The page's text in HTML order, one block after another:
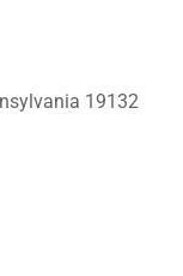
19132